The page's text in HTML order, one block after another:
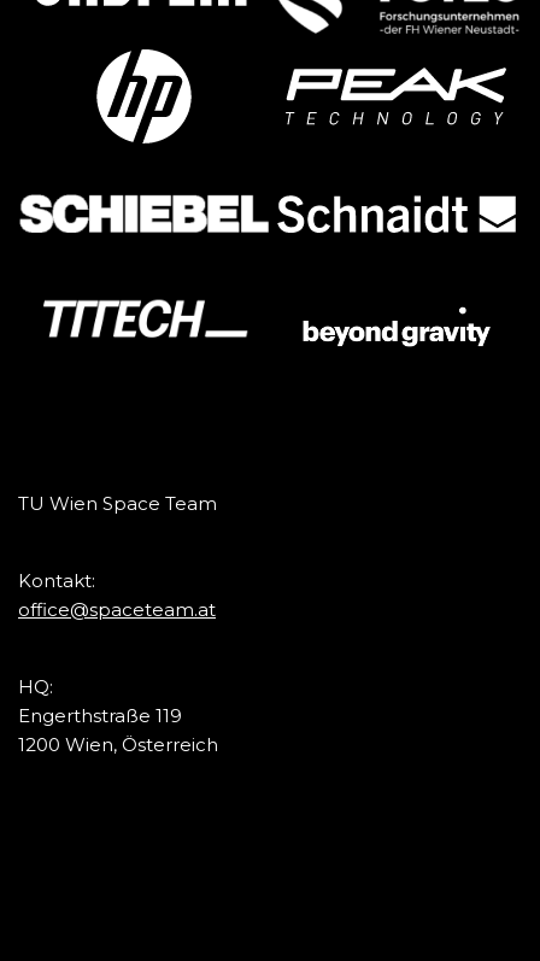
TU Wien Space Team
Kontakt:
office@spaceteam.at
HQ:
Engerthstraße 119
1200 Wien, Österreich